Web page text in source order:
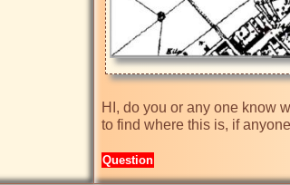
HI, do you or any one know
to find where this is, if
Question